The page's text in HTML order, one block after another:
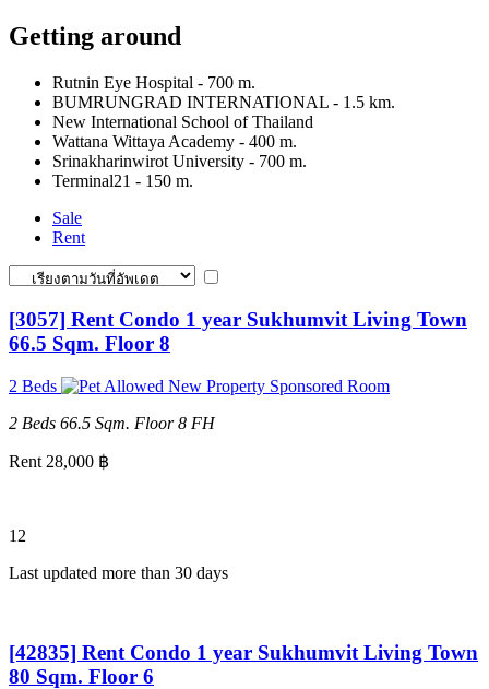
Getting around
Rutnin Eye Hospital - 700 m.
BUMRUNGRAD INTERNATIONAL - 1.5 km.
New International School of Thailand
Wattana Wittaya Academy - 400 m.
Srinakharinwirot University - 700 m.
Terminal21 - 150 m.
Sale
Rent
[3057] Rent Condo 1 year Sukhumvit Living Town
66.5 Sqm. Floor 8
2 Beds New Property Sponsored Room
2 Beds 66.5 Sqm. Floor 8 FH
Rent 28,000 ฿
12
Last updated more than 30 days
[42835] Rent Condo 1 year Sukhumvit Living Town
80 Sqm. Floor 6